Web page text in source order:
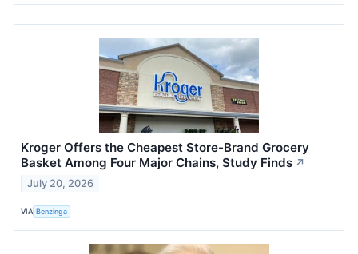
Kroger Offers the Cheapest Store-Brand Grocery
Basket Among Four Major Chains, Study Finds ↗
July 20, 2026
VIA Benzinga